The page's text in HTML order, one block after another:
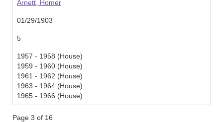
Arnett, Homer
01/29/1903
5
1957 - 1958 (House)
1959 - 1960 (House)
1961 - 1962 (House)
1963 - 1964 (House)
1965 - 1966 (House)
Page 3 of 16